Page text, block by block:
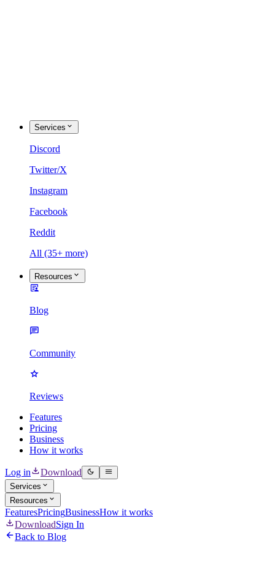
Services
Discord
Twitter/X
Instagram
Facebook
Reddit
All (35+ more)
Resources
Blog
Community
Reviews
Features
Pricing
Business
How it works
Log in Download
Services
Resources
FeaturesPricingBusinessHow it works
DownloadSign In
Back to Blog